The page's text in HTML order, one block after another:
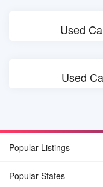
Used
Used
Popular Listings
Popular States